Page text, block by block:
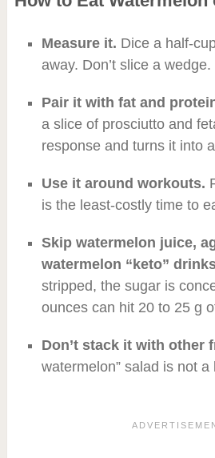
Measure it. Dice a half-
away. Don’t slice a wedge.
Pair it with fat and
a slice of prosciutto and
response and turns it into
Use it around workouts.
is the least-costly time to
Skip watermelon juice,
watermelon “keto”
stripped, the sugar is
ounces can hit 20 to 25 g
Don’t stack it with other
watermelon” salad is not a